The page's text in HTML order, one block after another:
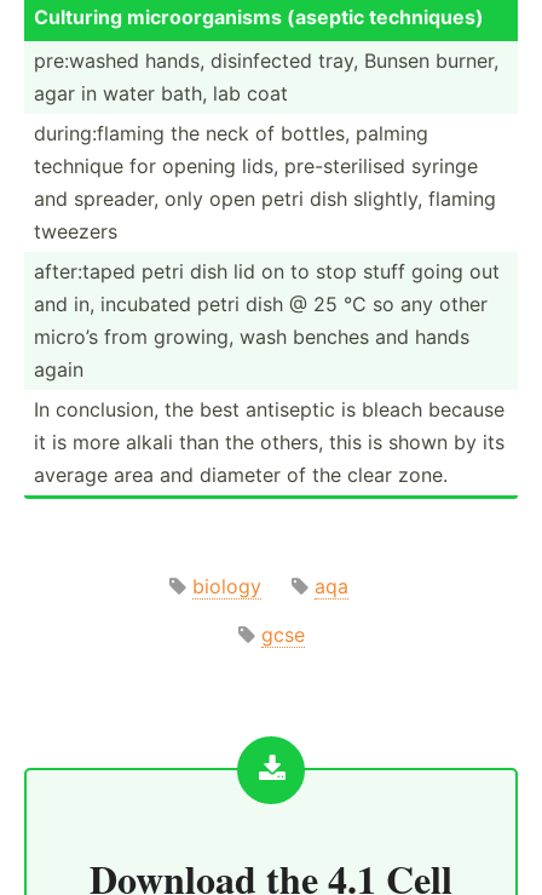
Culturing microo­rga­nisms (aseptic techni­ques)
pre:washed hands, disinf­ected tray, Bunsen burner,
agar in water bath, lab coat
during­:fl­aming the neck of bottles, palming
technique for opening lids, pre-st­eri­lised syringe
and spreader, only open petri dish slightly, flaming
tweezers
after:­taped petri dish lid on to stop stuff going out
and in, incubated petri dish @ 25 °C so any other
micro’s from growing, wash benches and hands
again
In conclu­sion, the best antiseptic is bleach because
it is more alkali than the others, this is shown by its
average area and diameter of the clear zone.
biology
aqa
gcse
Download the4.1 Cell